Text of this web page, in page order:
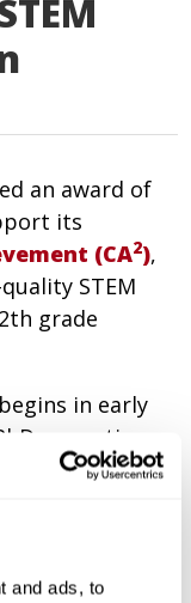
and ads, to
an award of
its
(CA2),
STEM
grade
in early
executive
reach children
plan as the